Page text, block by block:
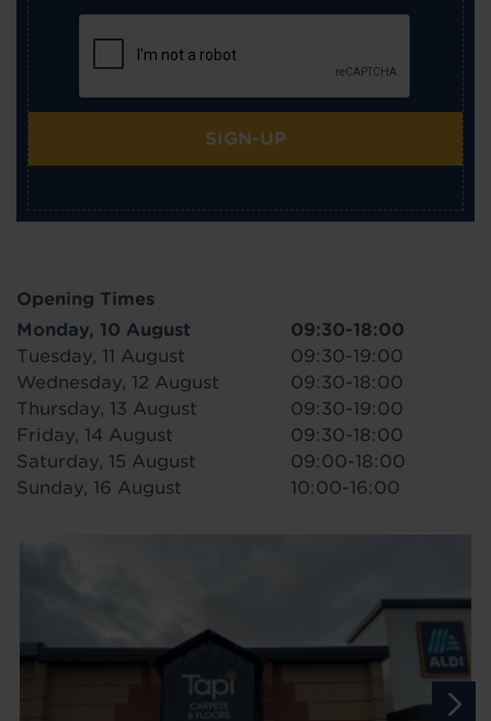
SIGN-UP
Opening Times
Monday, 10 August
09:30-18:00
Tuesday, 11 August
09:30-19:00
Wednesday, 12 August
09:30-18:00
Thursday, 13 August
09:30-19:00
Friday, 14 August
09:30-18:00
Saturday, 15 August
09:00-18:00
Sunday, 16 August
10:00-16:00